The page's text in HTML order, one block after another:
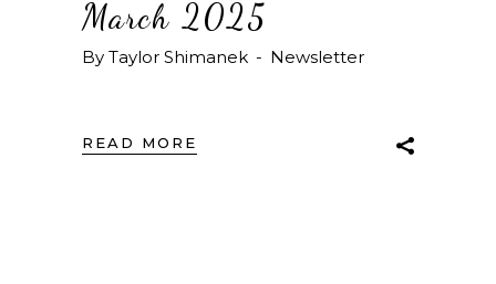
March 2025
By Taylor Shimanek Newsletter
READ MORE